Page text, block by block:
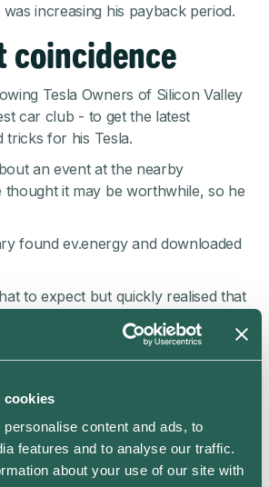
cookies
content and ads, to
features and to analyse our traffic.
about your use of our site with
increasing his payback period.
coincidence
Tesla Owners of Silicon Valley
car club - to get the latest
tricks for his Tesla.
an event at the nearby
it may be worthwhile, so he
found ev.energy and downloaded
to expect but quickly realised that
his Tesla Model Y through a
his car ready by each day.
roll in.
it’s good. Right?”